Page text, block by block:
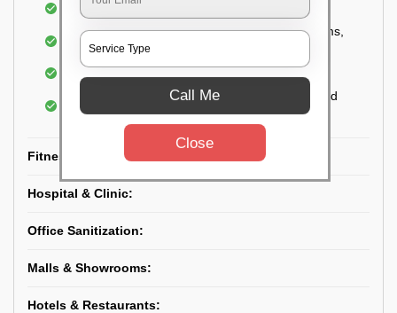
Sanitization of highly touched surfaces
Complete sanitization of staff rooms, classrooms,
labs, play area, etc.
Special attention is given to highly contaminated
areas
Fitness Clubs & Gyms:
Hospital & Clinic:
Office Sanitization:
Malls & Showrooms:
Hotels & Restaurants:
Call Me
Close